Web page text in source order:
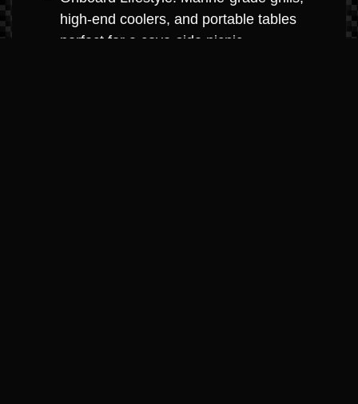
high-end coolers, and portable tables
perfect for a cove-side picnic.